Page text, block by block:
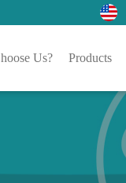
Us? Products